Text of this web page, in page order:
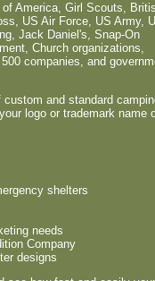
America, Girl Scouts,
US Air Force, US Army,
Jack Daniel's, Snap-On
Church organizations,
companies, and
and standard
logo or trademark name
shelters
needs
Company
designs